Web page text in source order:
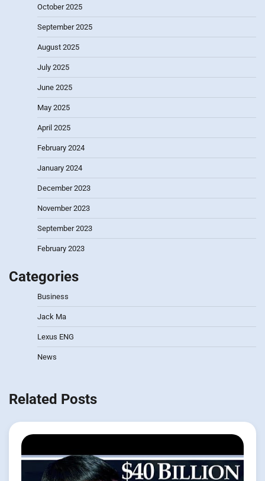
October 2025
September 2025
August 2025
July 2025
June 2025
May 2025
April 2025
February 2024
January 2024
December 2023
November 2023
September 2023
February 2023
Categories
Business
Jack Ma
Lexus ENG
News
Related Posts